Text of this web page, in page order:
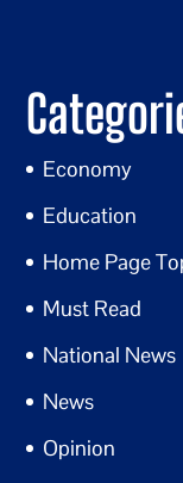
Economy
Education
Home Page
Must Read
National News
News
Opinion